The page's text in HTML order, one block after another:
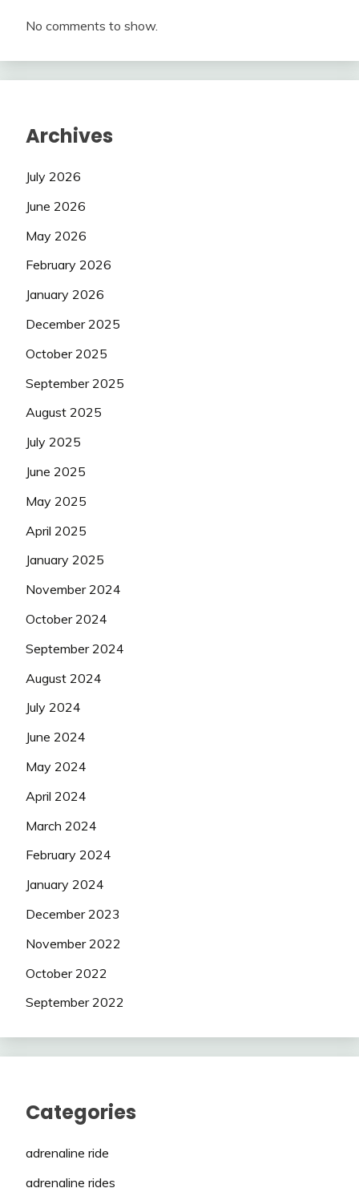
No comments to show.
Archives
July 2026
June 2026
May 2026
February 2026
January 2026
December 2025
October 2025
September 2025
August 2025
July 2025
June 2025
May 2025
April 2025
January 2025
November 2024
October 2024
September 2024
August 2024
July 2024
June 2024
May 2024
April 2024
March 2024
February 2024
January 2024
December 2023
November 2022
October 2022
September 2022
Categories
adrenaline ride
adrenaline rides